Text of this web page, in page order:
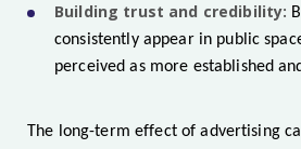
Building trust and credibility:
consistently appear in public
perceived as more established
The long-term effect of advertising